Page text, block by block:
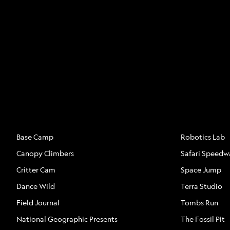
Base Camp
Canopy Climbers
Critter Cam
Dance Wild
Field Journal
National Geographic Presents
Robotics Lab
Safari
Space Jump
Terra Studio
Tombs Run
The Fossil Pit